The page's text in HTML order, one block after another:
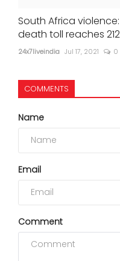
South Africa
death toll reaches 212
24x7liveindia Jul 17, 2021 0
COMMENTS
Name
Email
Comment